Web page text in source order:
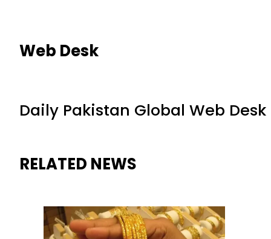
Web Desk
Daily Pakistan Global Web Desk
RELATED NEWS